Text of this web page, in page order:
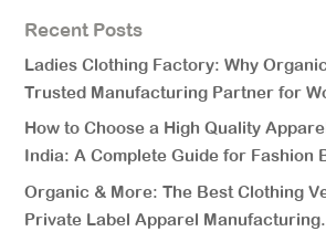
Recent Posts
Ladies Clothing Factory: Why
Trusted Manufacturing Partner for
How to Choose a High Quality
India: A Complete Guide for Fashion
Organic & More: The Best Clothing
Private Label Apparel Manufacturing.